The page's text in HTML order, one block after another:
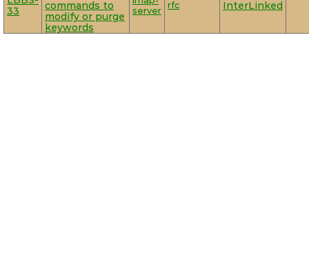
33
commands to
modify or purge
keywords
server
rfc InterLinked